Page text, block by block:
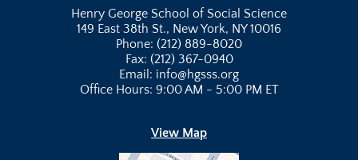
Henry George School of Social Science
149 East 38th St., New York, NY 10016
Phone: (212) 889-8020
Fax: (212) 367-0940
Email: info@hgsss.org
Office Hours: 9:00 AM - 5:00 PM ET
View Map